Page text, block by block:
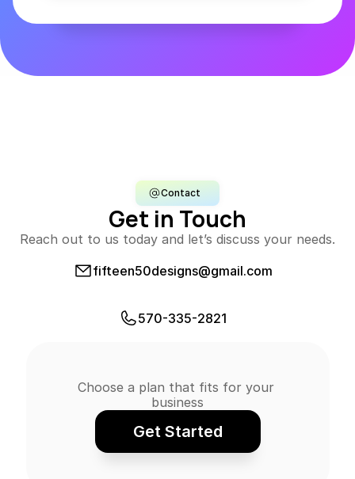
Contact
Get in Touch
Reach out to us today and let’s discuss your needs.
E-mail Us
fifteen50designs@gmail.com
Call Us
570-335-2821
Choose a plan that fits for your
business
Get Started